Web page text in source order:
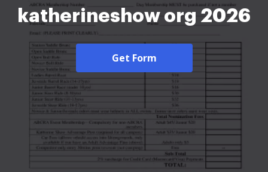
katherineshow org 2026
Get Form